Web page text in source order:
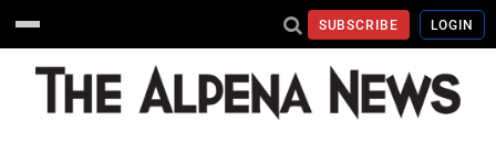
SUBSCRIBE LOGIN